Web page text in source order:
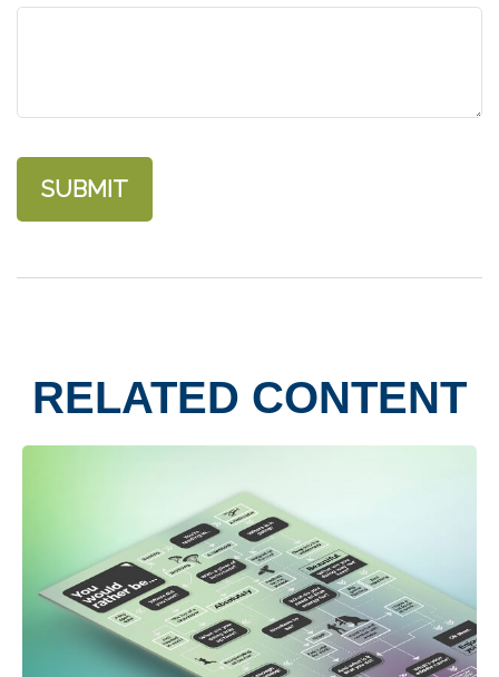
RELATED CONTENT